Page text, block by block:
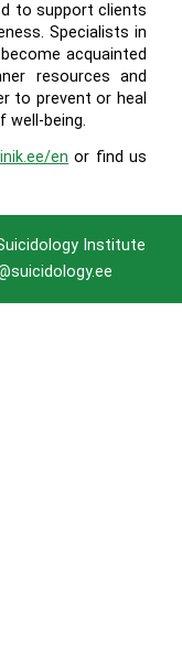
to support clients
Specialists in
acquainted
resources and
to prevent or heal
well-being.
en or find us
Institute